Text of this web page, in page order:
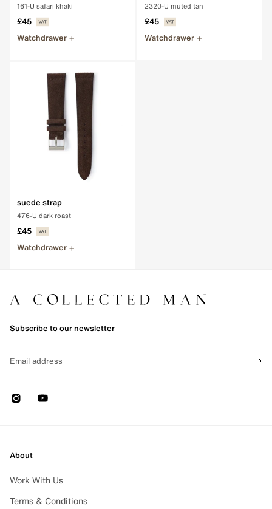
161-U safari khaki
£45
Watchdrawer
2320-U muted tan
£45
Watchdrawer
suede strap
476-U dark roast
£45
Watchdrawer
Subscribe to our newsletter
Sign
InstagramYoutube
About
Work With Us
Terms & Conditions